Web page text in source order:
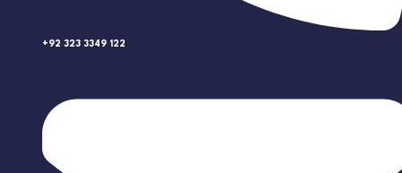
+92 323 3349 122